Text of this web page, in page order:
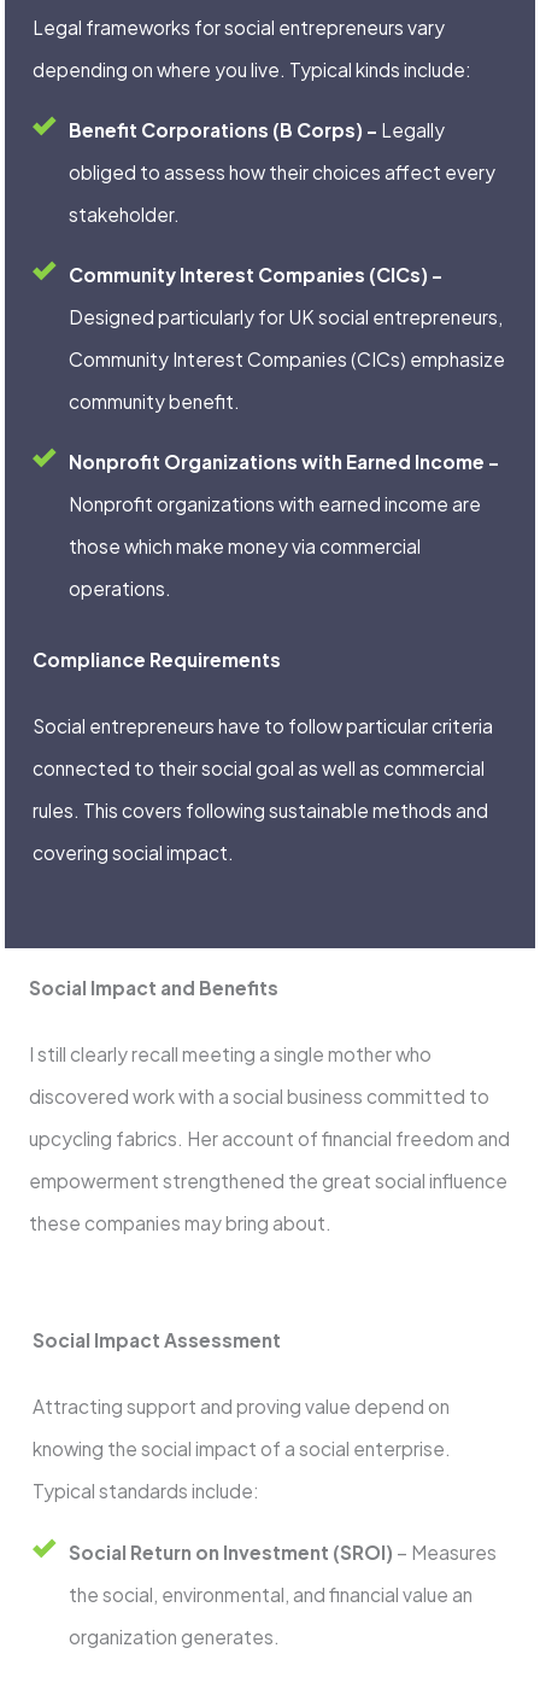
Legal frameworks for social entrepreneurs vary
depending on where you live. Typical kinds include:
Benefit Corporations (B Corps) – Legally
obliged to assess how their choices affect every
stakeholder.
Community Interest Companies (CICs) –
Designed particularly for UK social entrepreneurs,
Community Interest Companies (CICs) emphasize
community benefit.
Nonprofit Organizations with Earned Income –
Nonprofit organizations with earned income are
those which make money via commercial
operations.
Compliance Requirements
Social entrepreneurs have to follow particular criteria
connected to their social goal as well as commercial
rules. This covers following sustainable methods and
covering social impact.
Social Impact and Benefits
I still clearly recall meeting a single mother who
discovered work with a social business committed to
upcycling fabrics. Her account of financial freedom and
empowerment strengthened the great social influence
these companies may bring about.
Social Impact Assessment
Attracting support and proving value depend on
knowing the social impact of a social enterprise.
Typical standards include:
Social Return on Investment (SROI) – Measures
the social, environmental, and financial value an
organization generates.